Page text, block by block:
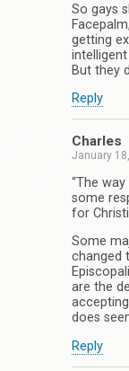
So gays
getting
But they
Reply
Charles
January
“The
some
for
Some
changed
are the
does
Reply